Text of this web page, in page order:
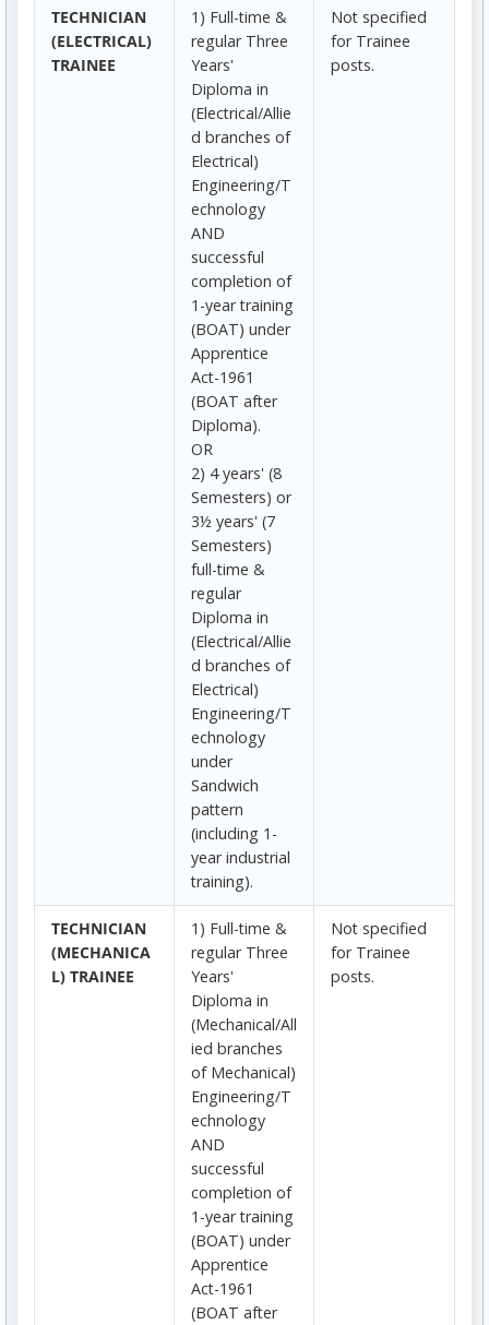
TECHNICIAN
(ELECTRICAL)
TRAINEE
1) Full-time &
regular Three
Years'
Diploma in
(Electrical/Allie
d branches of
Electrical)
Engineering/T
echnology
AND
successful
completion of
1-year training
(BOAT) under
Apprentice
Act-1961
(BOAT after
Diploma).
OR
2) 4 years' (8
Semesters) or
3½ years' (7
Semesters)
full-time &
regular
Diploma in
(Electrical/Allie
d branches of
Electrical)
Engineering/T
echnology
under
Sandwich
pattern
(including 1-
year industrial
training).
Not specified
for Trainee
posts.
TECHNICIAN
(MECHANICA
L) TRAINEE
1) Full-time &
regular Three
Years'
Diploma in
(Mechanical/All
ied branches
of Mechanical)
Engineering/T
echnology
AND
successful
completion of
1-year training
(BOAT) under
Apprentice
Act-1961
(BOAT after
Not specified
for Trainee
posts.